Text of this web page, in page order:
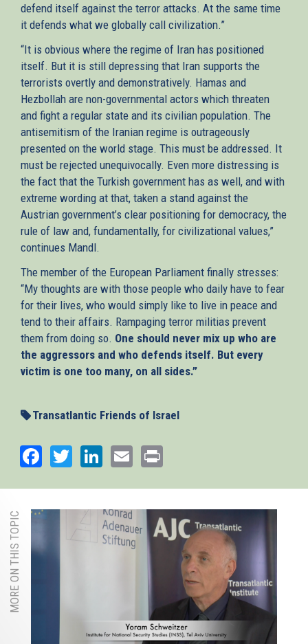
defend itself against the terror attacks. At the same time
it defends what we globally call civilization.”
“It is obvious where the regime of Iran has positioned
itself. But it is still depressing that Iran supports the
terrorists overtly and demonstratively. Hamas and
Hezbollah are non-governmental actors which threaten
and fight a regular state and its civilian population. The
antisemitism of the Iranian regime is outrageously
presented on the world stage. This must be addressed. It
must be rejected unequivocally. Even more distressing is
the fact that the Turkish government has as well, and with
extreme wording at that, taken a stand against the
Austrian government’s clear positioning for democracy, the
rule of law and, fundamentally, for civilizational values,”
continues Mandl.
The member of the European Parliament finally stresses:
“My thoughts are with those people who daily have to fear
for their lives, who would simply like to live in peace and
tend to their affairs. Rampaging terror militias prevent
them from doing so. One should never mix up who are
the aggressors and who defends itself. But every
victim is one too many, on all sides.”
Transatlantic Friends of Israel
Facebook
TwitterLinkedIn
Email
MORE ON THIS TOPIC